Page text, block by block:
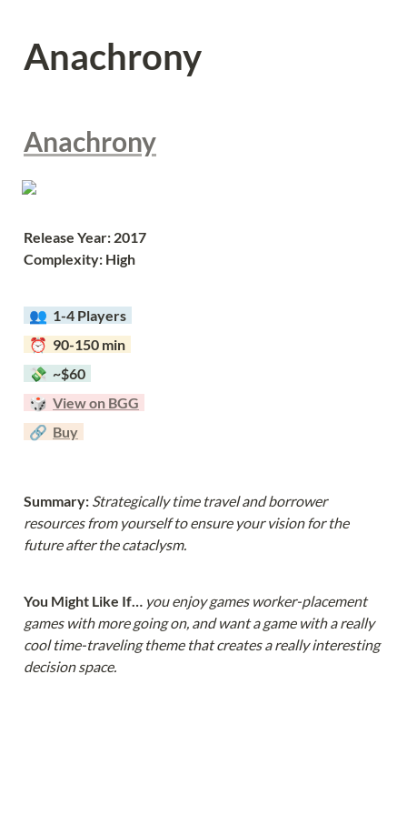
Anachrony
Anachrony
Release Year: 2017
Complexity: High
👥 1-4 Players
⏰  90-150 min
💸  ~$60
  🎲
View on BGG
🔗 Buy
Summary: Strategically time travel and borrower
resources from yourself to ensure your vision for the
future after the cataclysm.
You Might Like If… you enjoy games worker-placement
games with more going on, and want a game with a really
cool time-traveling theme that creates a really interesting
decision space.